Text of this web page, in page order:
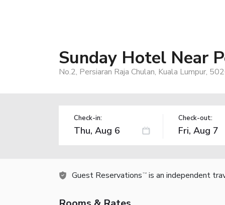
Sunday Hotel Near
No.2, Persiaran Raja Chulan, Kuala Lumpur,
Check-in: Check-out:
Guest Reservations TM is an independent